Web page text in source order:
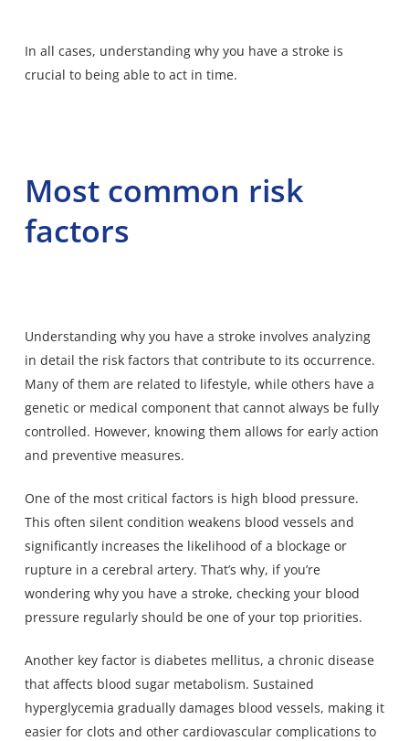
In all cases, understanding why you have a stroke is
crucial to being able to act in time.
Most common risk
factors
Understanding why you have a stroke involves analyzing
in detail the risk factors that contribute to its occurrence.
Many of them are related to lifestyle, while others have a
genetic or medical component that cannot always be fully
controlled. However, knowing them allows for early action
and preventive measures.
One of the most critical factors is high blood pressure.
This often silent condition weakens blood vessels and
significantly increases the likelihood of a blockage or
rupture in a cerebral artery. That’s why, if you’re
wondering why you have a stroke, checking your blood
pressure regularly should be one of your top priorities.
Another key factor is diabetes mellitus, a chronic disease
that affects blood sugar metabolism. Sustained
hyperglycemia gradually damages blood vessels, making it
easier for clots and other cardiovascular complications to